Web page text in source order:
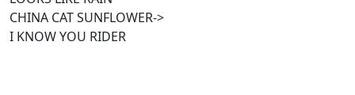
CHINA CAT SUNFLOWER->
I KNOW YOU RIDER